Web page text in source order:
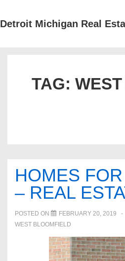
Detroit Michigan Real
TAG:
HOMES
– REAL
POSTED ON FEBRUARY 20, 2019
WEST BLOOMFIELD